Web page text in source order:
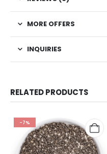
MORE OFFERS
INQUIRIES
RELATED PRODUCTS
-7%